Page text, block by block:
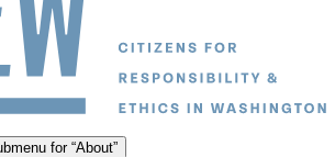
for “About”